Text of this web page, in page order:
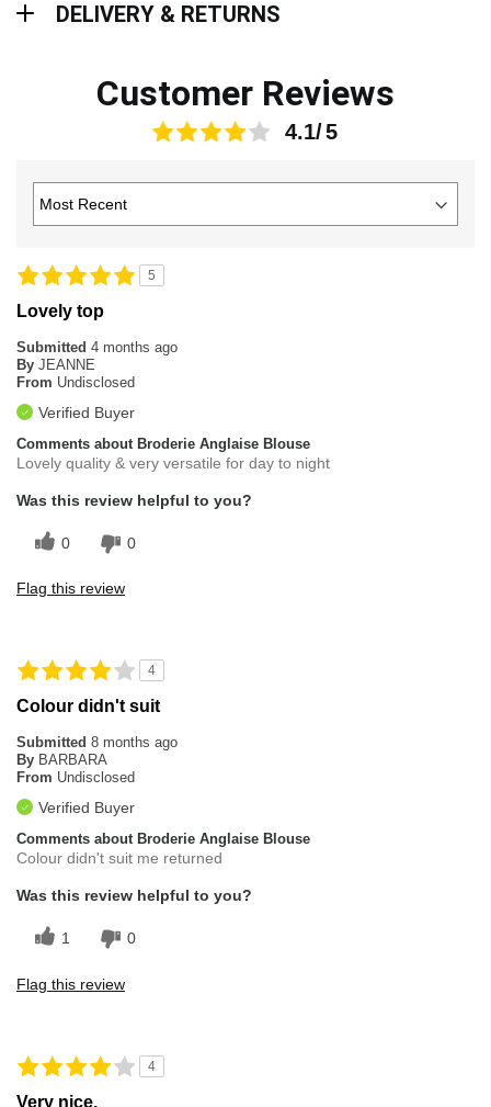
DELIVERY & RETURNS
Customer Reviews
4.1
5
Lovely top
Submitted 4 months ago
By JEANNE
From Undisclosed
Verified Buyer
Comments about Broderie Anglaise Blouse
Lovely quality & very versatile for day to night
Was this review helpful to you?
0 0
Flag this review
4
Colour didn't suit
Submitted 8 months ago
By BARBARA
From Undisclosed
Verified Buyer
Comments about Broderie Anglaise Blouse
Colour didn't suit me returned
Was this review helpful to you?
1 0
Flag this review
4
Very nice.